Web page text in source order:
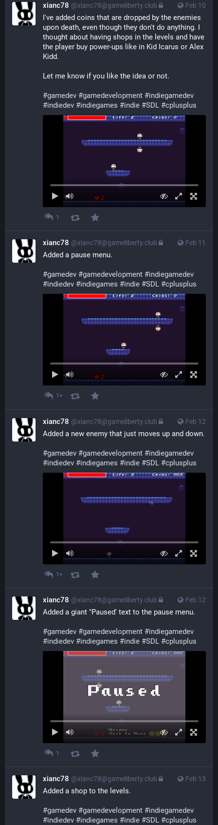
Feb 10
xianc78 @xianc78@gameliberty.club
I've added coins that are dropped by the enemies
upon death, even though they don't do anything. I
thought about having shops in the levels and have
the player buy power-ups like in Kid Icarus or Alex
Kidd.
Let me know if you like the idea or not.
#gamedev #gamedevelopment #indiegamedev
#indiedev #indiegames #indie #SDL #cplusplus
1
Feb 11
xianc78 @xianc78@gameliberty.club
Added a pause menu.
#gamedev #gamedevelopment #indiegamedev
#indiedev #indiegames #indie #SDL #cplusplus
1+
Feb 12
xianc78 @xianc78@gameliberty.club
Added a new enemy that just moves up and down.
#gamedev #gamedevelopment #indiegamedev
#indiedev #indiegames #indie #SDL #cplusplus
1+
Feb 12
xianc78 @xianc78@gameliberty.club
Added a giant "Paused' text to the pause menu.
#gamedev #gamedevelopment #indiegamedev
#indiedev #indiegames #indie #SDL #cplusplus
1
Feb 13
xianc78 @xianc78@gameliberty.club
Added a shop to the levels.
#gamedev #gamedevelopment #indiegamedev
#indiedev #indiegames #indie #SDL #cplusplus